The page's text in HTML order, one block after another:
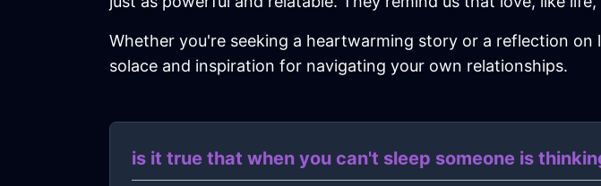
Whether you're seeking a heartwarming story or a reflection
solace and inspiration for navigating your own relationships.
is it true that when you can't sleep someone is